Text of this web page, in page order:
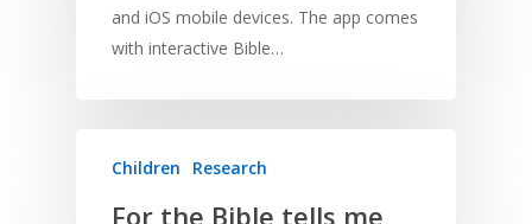
and iOS mobile devices. The app comes
with interactive Bible…
Children Research
For the Bible tells me